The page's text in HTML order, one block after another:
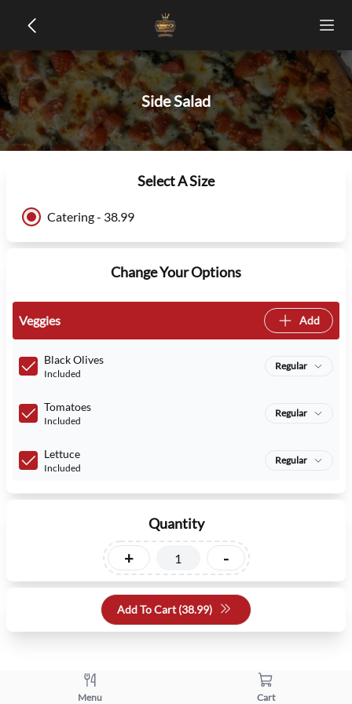
Side Salad
Select A Size
Catering - 38.99
Change Your Options
Veggies Add
Black Olives
Included
Regular
Tomatoes
Included
Regular
Lettuce
Included
Regular
Quantity
+ -
Add To Cart (38.99)
Menu Cart